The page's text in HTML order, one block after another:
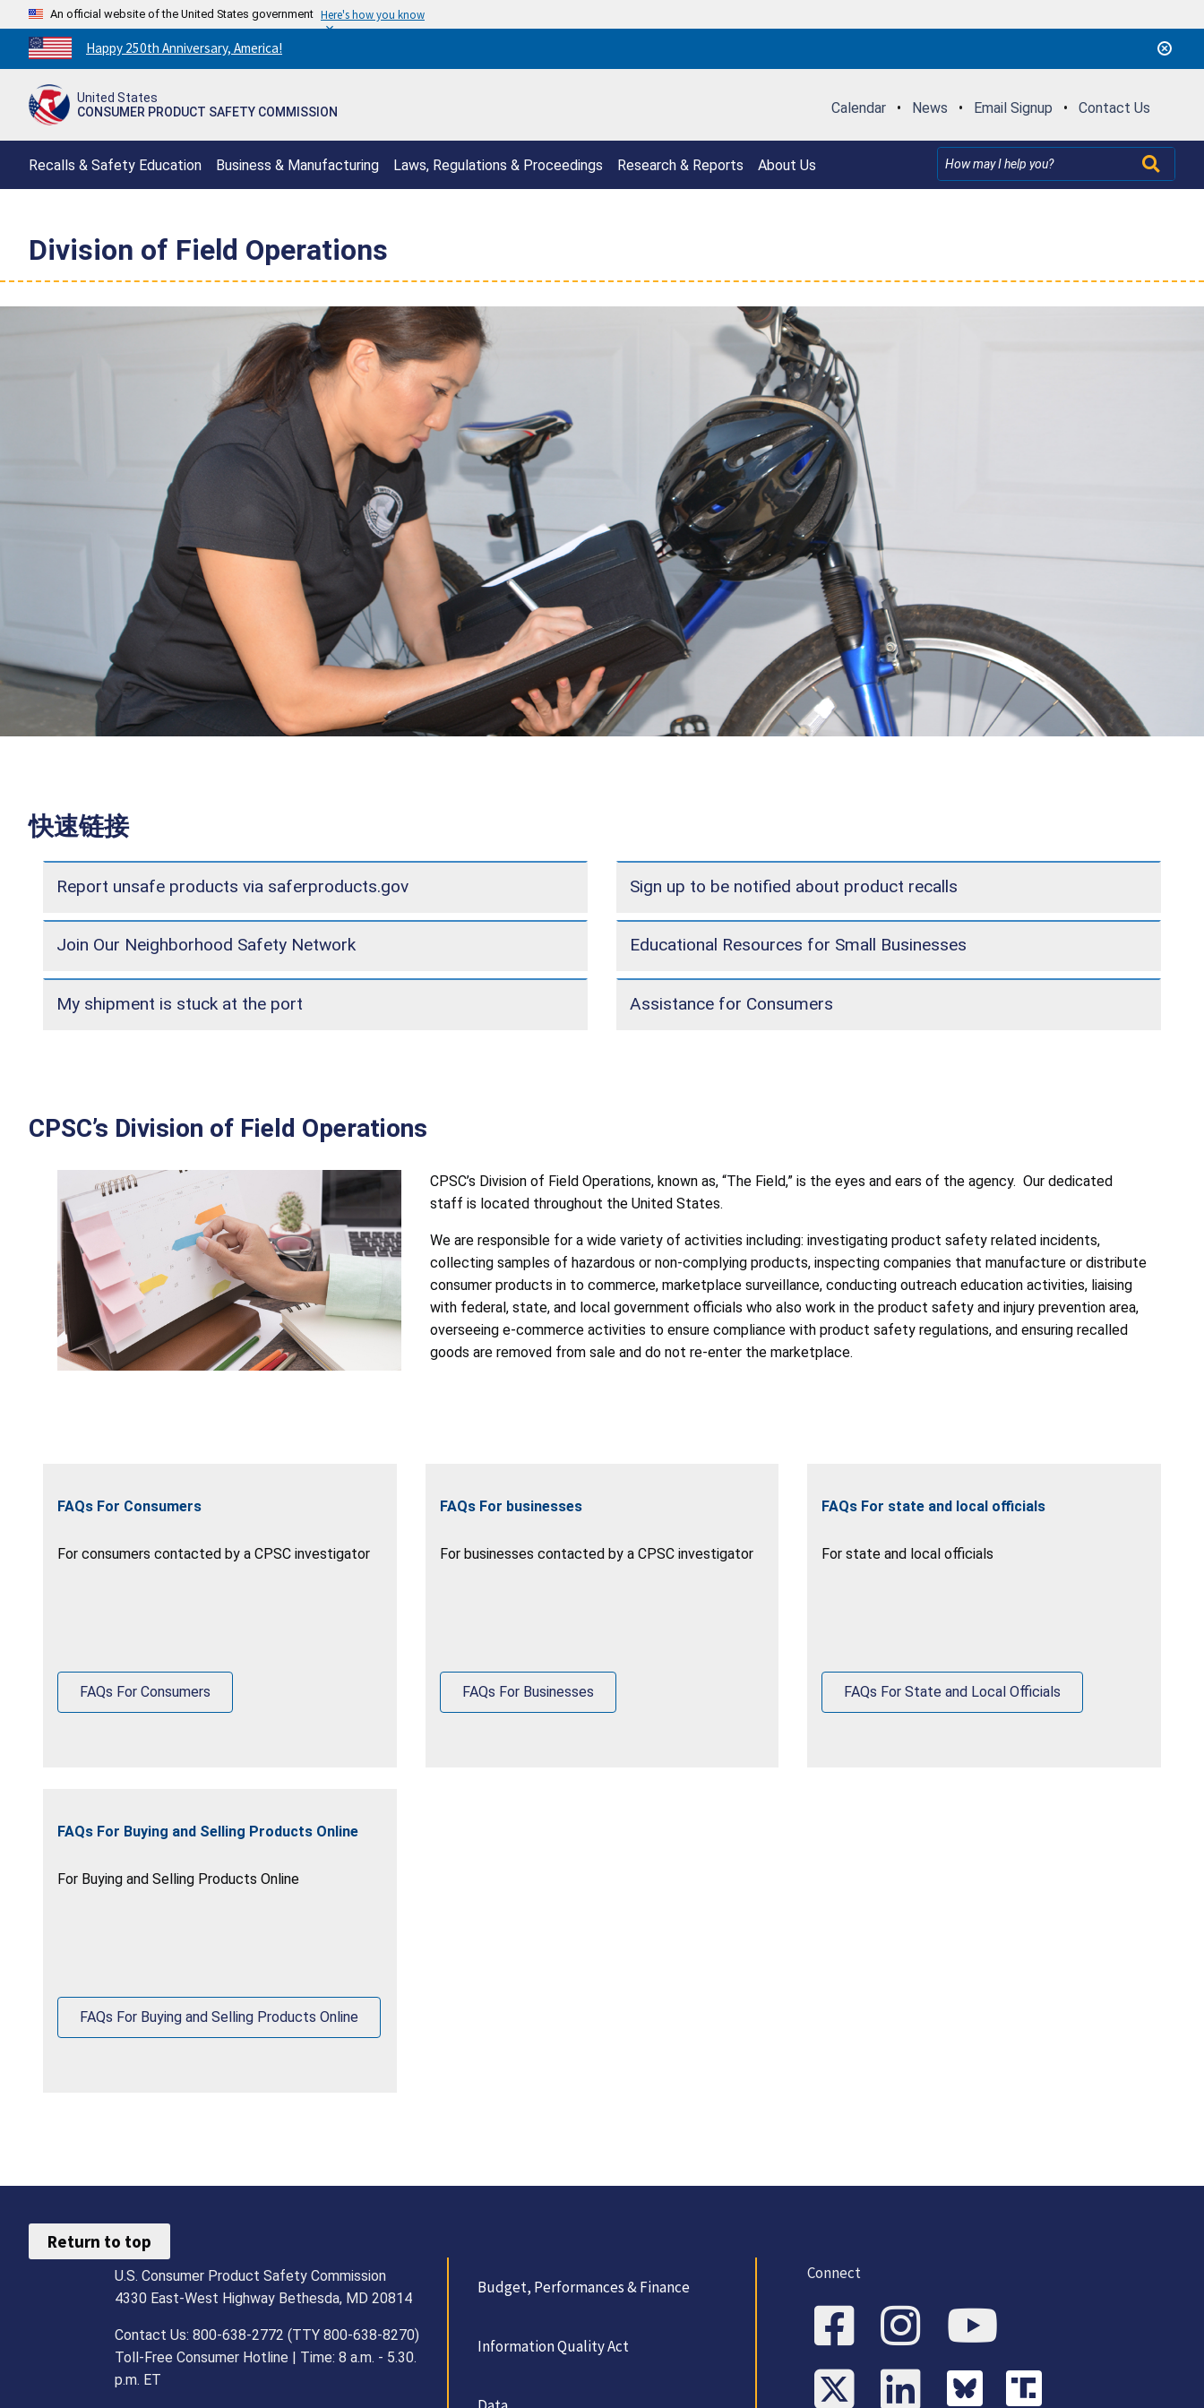
An official website of the United States government Here's how you know
Countdown
to
250th
Happy 250th Anniversary, America!
United States
CONSUMER PRODUCT SAFETY COMMISSION
Calendar • News • Email Signup • Contact Us
Recalls & Safety Education Business & Manufacturing Laws, Regulations & Proceedings Research & Reports About Us
Division of Field Operations
快速链接
Report unsafe products via saferproducts.gov Sign up to be notified about product recalls
Join Our Neighborhood Safety Network Educational Resources for Small Businesses
My shipment is stuck at the port Assistance for Consumers
CPSC’s Division of Field Operations
CPSC’s Division of Field Operations, known as, “The Field,” is the eyes and ears of the agency. Our dedicated
staff is located throughout the United States.
We are responsible for a wide variety of activities including: investigating product safety related incidents,
collecting samples of hazardous or non-complying products, inspecting companies that manufacture or distribute
consumer products in to commerce, marketplace surveillance, conducting outreach education activities, liaising
with federal, state, and local government officials who also work in the product safety and injury prevention area,
overseeing e-commerce activities to ensure compliance with product safety regulations, and ensuring recalled
goods are removed from sale and do not re-enter the marketplace.
FAQs For Consumers
For consumers contacted by a CPSC investigator
FAQs For Consumers
FAQs For businesses
For businesses contacted by a CPSC investigator
FAQs For Businesses
FAQs For state and local officials
For state and local officials
FAQs For State and Local Officials
FAQs For Buying and Selling Products Online
For Buying and Selling Products Online
FAQs For Buying and Selling Products Online
Return to top
U.S. Consumer Product Safety Commission
4330 East-West Highway Bethesda, MD 20814
Contact Us: 800-638-2772 (TTY 800-638-8270)
Toll-Free Consumer Hotline | Time: 8 a.m. - 5.30.
p.m. ET
Budget, Performances & Finance
Information Quality Act
Connect